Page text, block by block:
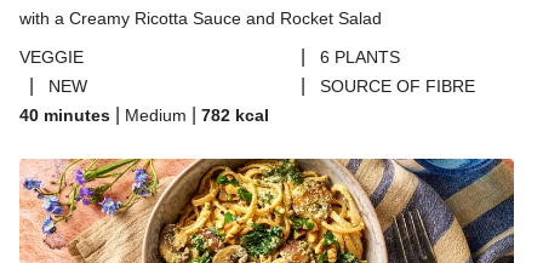
with a Creamy Ricotta Sauce and Rocket Salad
VEGGIE
6 PLANTS
NEW
SOURCE OF FIBRE
40 minutes
Medium 782 kcal